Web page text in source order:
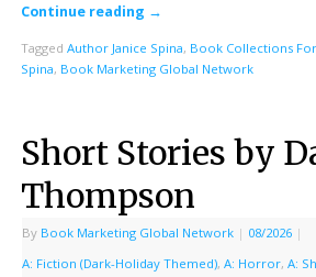
Continue reading →
Tagged Author Janice Spina, Book Collections For
Spina, Book Marketing Global Network
Short Stories by
Thompson
By Book Marketing Global Network | 08/2026 |
A: Fiction (Dark-Holiday Themed), A: Horror, A: